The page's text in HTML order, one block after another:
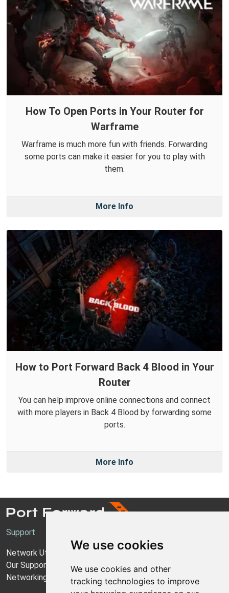
We use cookies
We use cookies and other
tracking technologies to improve
How To Open Ports in Your Router for
Warframe
Warframe is much more fun with friends. Forwarding
some ports can make it easier for you to play with
them.
More Info
How to Port Forward Back 4 Blood in Your
Router
You can help improve online connections and connect
with more players in Back 4 Blood by forwarding some
ports.
More Info
Support
Network Utilities Support
Our Support Model
Networking Guides